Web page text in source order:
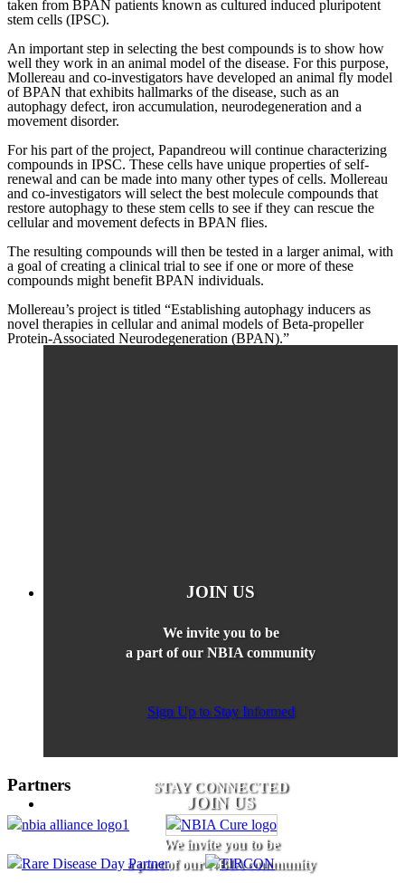
taken from BPAN patients known as cultured induced pluripotent
stem cells (IPSC).
An important step in selecting the best compounds is to show how
well they work in an animal model of the disease. For this purpose,
Mollereau and co-investigators have developed an animal fly model
of BPAN that exhibits hallmarks of the disease, such as an
autophagy defect, iron accumulation, neurodegeneration and a
movement disorder.
For his part of the project, Papandreou will continue characterizing
compounds in IPSC. These cells have unique properties of self-
renewal and can be made into many other types of cells. Mollereau
and co-investigators will select the best molecule compounds that
restore autophagy to these stem cells to see if they can rescue the
cellular and movement defects in BPAN flies.
The resulting compounds will then be tested in a larger animal, with
a goal of creating a clinical trial to see if one or more of these
compounds might benefit BPAN individuals.
Mollereau’s project is titled “Establishing autophagy inducers as
novel therapies in cellular and animal models of Beta-propeller
Protein-Associated Neurodegeneration (BPAN).”
JOIN US
We invite you to be
a part of our NBIA community
Sign Up to Stay Informed
STAY CONNECTED
JOIN US
We invite you to be
a part of our NBIA community
Partners